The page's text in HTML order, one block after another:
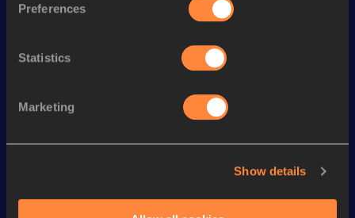
Preferences
Statistics
Marketing
Show details
Looking for another athlete?
Championships